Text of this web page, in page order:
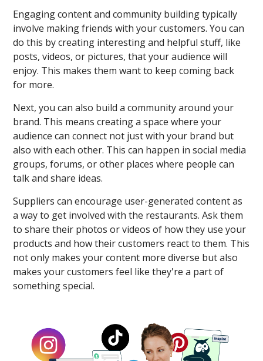
Engaging content and community building typically
involve making friends with your customers. You can
do this by creating interesting and helpful stuff, like
posts, videos, or pictures, that your audience will
enjoy. This makes them want to keep coming back
for more.
Next, you can also build a community around your
brand. This means creating a space where your
audience can connect not just with your brand but
also with each other. This can happen in social media
groups, forums, or other places where people can
talk and share ideas.
Suppliers can encourage user-generated content as
a way to get involved with the restaurants. Ask them
to share their photos or videos of how they use your
products and how their customers react to them. This
not only makes your content more diverse but also
makes your customers feel like they're a part of
something special.